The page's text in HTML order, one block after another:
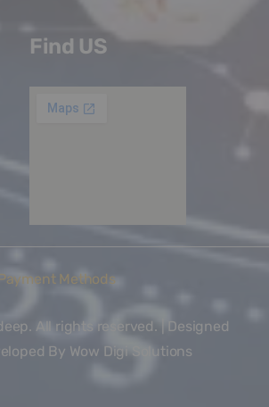
Find US
Methods
All rights reserved. | Designed
By Wow Digi Solutions